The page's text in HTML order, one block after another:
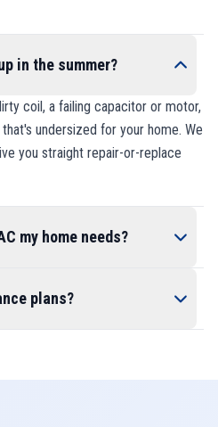
in the summer?
coil, a failing capacitor or motor,
undersized for your home. We
you straight repair-or-replace
my home needs?
plans?